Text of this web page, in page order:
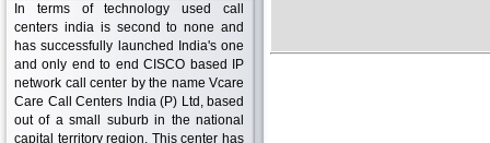
In terms of technology used call
centers india is second to none and
has successfully launched India's one
and only end to end CISCO based IP
network call center by the name Vcare
Care Call Centers India (P) Ltd, based
out of a small suburb in the national
capital territory region, This center has